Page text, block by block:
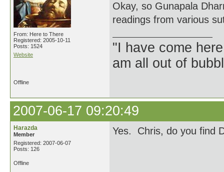
From: Here to There
Registered: 2005-10-11
Posts: 1524
Website
Okay, so Gunapala
readings from various
"I have come
am all out of
Offline
2007-06-17 09:20:49
Harazda
Member
Registered: 2007-06-07
Posts: 126
Yes. Chris, do you find
Offline